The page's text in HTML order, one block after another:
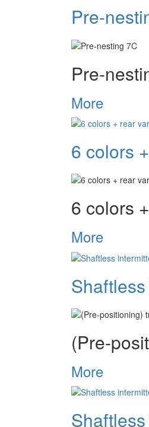
Pre-
Pre-
More
6 colors
6 colors
More
(Pre-
More